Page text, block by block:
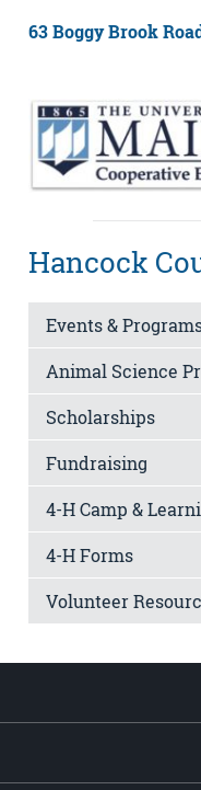
63 Boggy Brook
Hancock
Events &
Animal Science
Scholarships
Fundraising
4-H Camp &
4-H Forms
Volunteer